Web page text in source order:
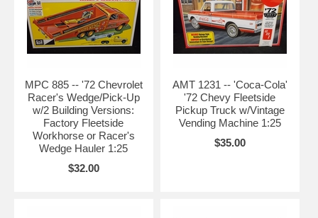
MPC 885 -- '72 Chevrolet
Racer's Wedge/Pick-Up
w/2 Building Versions:
Factory Fleetside
Workhorse or Racer's
Wedge Hauler 1:25
$32.00
AMT 1231 -- 'Coca-Cola'
'72 Chevy Fleetside
Pickup Truck w/Vintage
Vending Machine 1:25
$35.00